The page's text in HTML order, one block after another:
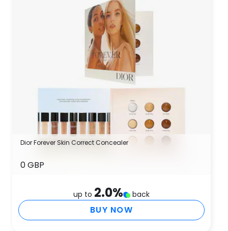
Dior Forever Skin Correct Concealer
0 GBP
up to 2.0% back
BUY NOW